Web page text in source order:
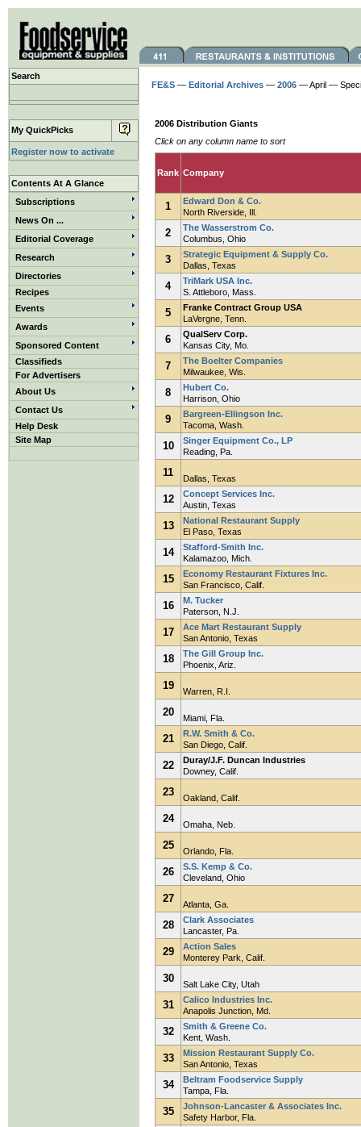
Search
My QuickPicks
Register now to activate
Contents At A Glance
Subscriptions
News On ...
Editorial Coverage
Research
Directories
Recipes
Events
Awards
Sponsored Content
Classifieds
For Advertisers
About Us
Contact Us
Help Desk
Site Map
FE&S — Editorial Archives — 2006 — April —
2006 Distribution Giants
Click on any column name to sort
Rank Company
1
Edward Don & Co.
North Riverside, Ill.
2
The Wasserstrom Co.
Columbus, Ohio
3
Strategic Equipment & Supply Co.
Dallas, Texas
4
TriMark USA Inc.
S. Attleboro, Mass.
5
Franke Contract Group USA
LaVergne, Tenn.
6
QualServ Corp.
Kansas City, Mo.
7
The Boelter Companies
Milwaukee, Wis.
8
Hubert Co.
Harrison, Ohio
9
Bargreen-Ellingson Inc.
Tacoma, Wash.
10
Singer Equipment Co., LP
Reading, Pa.
11 Dallas, Texas
12
Concept Services Inc.
Austin, Texas
13
National Restaurant Supply
El Paso, Texas
14
Stafford-Smith Inc.
Kalamazoo, Mich.
15
Economy Restaurant Fixtures Inc.
San Francisco, Calif.
16
M. Tucker
Paterson, N.J.
17
Ace Mart Restaurant Supply
San Antonio, Texas
18
The Gill Group Inc.
Phoenix, Ariz.
19 Warren, R.I.
20 Miami, Fla.
21
R.W. Smith & Co.
San Diego, Calif.
22
Duray/J.F. Duncan Industries
Downey, Calif.
23 Oakland, Calif.
24 Omaha, Neb.
25 Orlando, Fla.
26
S.S. Kemp & Co.
Cleveland, Ohio
27 Atlanta, Ga.
28
Clark Associates
Lancaster, Pa.
29
Action Sales
Monterey Park, Calif.
30 Salt Lake City, Utah
31
Calico Industries Inc.
Anapolis Junction, Md.
32
Smith & Greene Co.
Kent, Wash.
33
Mission Restaurant Supply Co.
San Antonio, Texas
34
Beltram Foodservice Supply
Tampa, Fla.
35
Johnson-Lancaster & Associates Inc.
Safety Harbor, Fla.